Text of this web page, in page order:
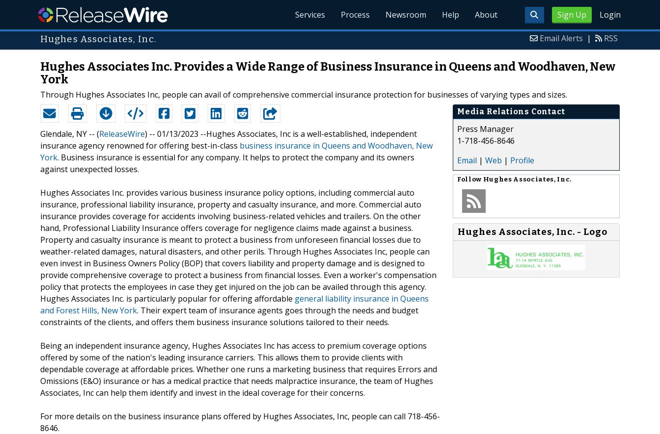
Sign Up Login
Services Process Newsroom Help About
Hughes Associates, Inc. Email Alerts | RSS
Hughes Associates Inc. Provides a Wide Range of Business Insurance in Queens and Woodhaven, New
York
Through Hughes Associates Inc, people can avail of comprehensive commercial insurance protection for businesses of varying types and sizes.
Glendale, NY -- (ReleaseWire) -- 01/13/2023 --Hughes Associates, Inc is a well-established, independent
insurance agency renowned for offering best-in-class business insurance in Queens and Woodhaven, New
York. Business insurance is essential for any company. It helps to protect the company and its owners
against unexpected losses.
Hughes Associates Inc. provides various business insurance policy options, including commercial auto
insurance, professional liability insurance, property and casualty insurance, and more. Commercial auto
insurance provides coverage for accidents involving business-related vehicles and trailers. On the other
hand, Professional Liability Insurance offers coverage for negligence claims made against a business.
Property and casualty insurance is meant to protect a business from unforeseen financial losses due to
weather-related damages, natural disasters, and other perils. Through Hughes Associates Inc, people can
even invest in Business Owners Policy (BOP) that covers liability and property damage and is designed to
provide comprehensive coverage to protect a business from financial losses. Even a worker's compensation
policy that protects the employees in case they get injured on the job can be availed through this agency.
Hughes Associates Inc. is particularly popular for offering affordable general liability insurance in Queens
and Forest Hills, New York. Their expert team of insurance agents goes through the needs and budget
constraints of the clients, and offers them business insurance solutions tailored to their needs.
Being an independent insurance agency, Hughes Associates Inc has access to premium coverage options
offered by some of the nation's leading insurance carriers. This allows them to provide clients with
dependable coverage at affordable prices. Whether one runs a marketing business that requires Errors and
Omissions (E&O) insurance or has a medical practice that needs malpractice insurance, the team of Hughes
Associates, Inc can help them identify and invest in the ideal coverage for their concerns.
For more details on the business insurance plans offered by Hughes Associates, Inc, people can call 718-456-
8646.
Media Relations Contact
Press Manager
1-718-456-8646
Email | Web | Profile
Follow Hughes Associates, Inc.
Hughes Associates, Inc. - Logo